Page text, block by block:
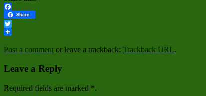
Facebook
Share
Twitter
Post a comment or leave a trackback: Trackback URL.
Leave a Reply
Required fields are marked *.